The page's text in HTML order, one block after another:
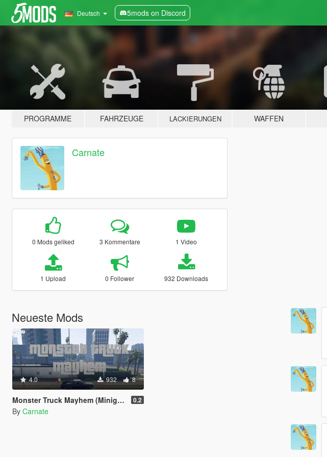
Deutsch 5mods on Discord
PROGRAMME FAHRZEUGE LACKIERUNGEN WAFFEN
Carnate
0 Mods geliked 3 Kommentare 1 Video
1 Upload 0 Follower 932 Downloads
Neueste Mods
4.0 932 8
Monster Truck Mayhem (Minigame) 0.2
By Carnate